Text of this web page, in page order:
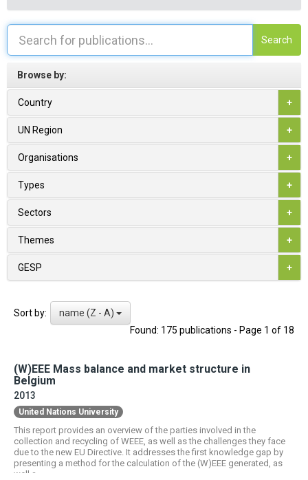
Search
Browse by:
Country +
UN Region +
Organisations +
Types +
Sectors +
Themes +
GESP +
Sort by:
name (Z - A)
Found: 175 publications - Page 1 of 18
(W)EEE Mass balance and market structure in
Belgium
2013
United Nations University
This report provides an overview of the parties involved in the
collection and recycling of WEEE, as well as the challenges they face
due to the new EU Directive. It addresses the first knowledge gap by
presenting a method for the calculation of the (W)EEE generated, as
well a...